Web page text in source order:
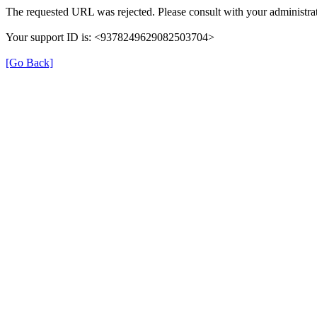
The requested URL was rejected. Please consult with your
Your support ID is: <9378249629082503704>
[Go Back]